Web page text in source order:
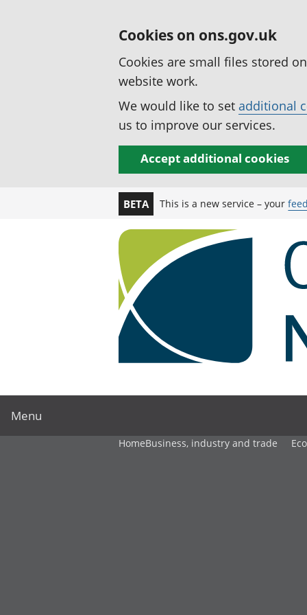
Cookies on ons.gov.uk
Cookies are small files stored
website work.
We would like to set additional
us to improve our services.
Accept additional cookies
BETA This is a new service – your
Menu
HomeBusiness, industry and trade